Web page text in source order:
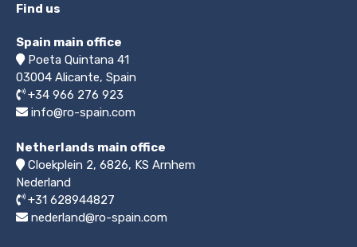
Find us
Spain main office
Poeta Quintana 41
03004 Alicante, Spain
+34 966 276 923
info@ro-spain.com
Netherlands main office
Cloekplein 2, 6826, KS Arnhem
Nederland
+31 628944827
nederland@ro-spain.com